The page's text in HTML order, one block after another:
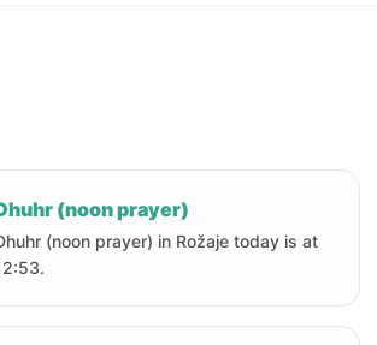
(noon prayer)
(noon prayer) in Rožaje today is at